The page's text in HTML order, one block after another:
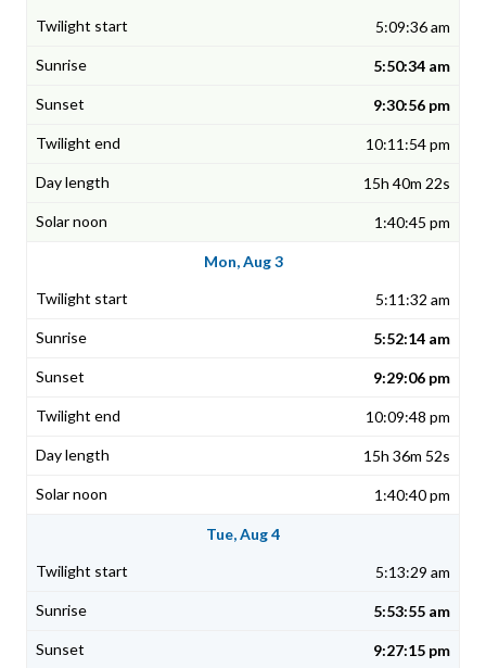
5:09:36 am
5:50:34 am
9:30:56 pm
10:11:54 pm
15h 40m 22s
1:40:45 pm
Mon, Aug 3
5:11:32 am
5:52:14 am
9:29:06 pm
10:09:48 pm
15h 36m 52s
1:40:40 pm
Tue, Aug 4
5:13:29 am
5:53:55 am
9:27:15 pm